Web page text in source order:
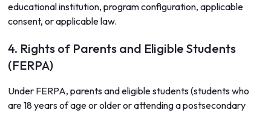
educational institution, program configuration, applicable
consent, or applicable law.
4. Rights of Parents and Eligible Students
(FERPA)
Under FERPA, parents and eligible students (students who
are 18 years of age or older or attending a postsecondary